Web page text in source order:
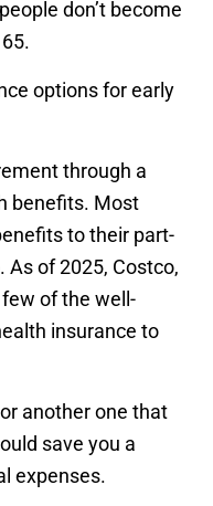
don’t become
options for early
through a
benefits. Most
to their part-
of 2025, Costco,
of the well-
insurance to
another one that
save you a
expenses.